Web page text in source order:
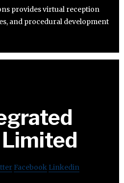
provides virtual reception
and procedural development
Facebook Linkedin